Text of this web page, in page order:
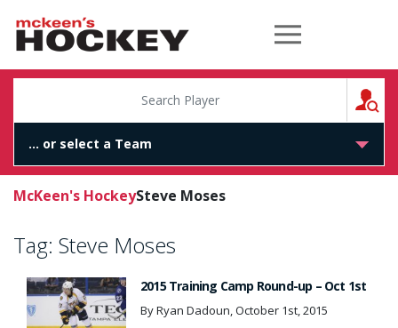
McKeen's Hockey
McKeen's HockeySteve Moses
Tag: Steve Moses
2015 Training Camp Round-up – Oct 1st
By Ryan Dadoun, October 1st, 2015